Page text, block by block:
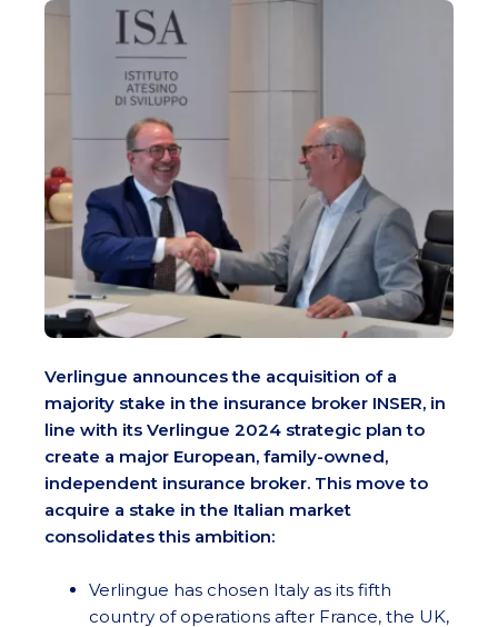
Verlingue announces the acquisition of a
majority stake in the insurance broker INSER, in
line with its Verlingue 2024 strategic plan to
create a major European, family-owned,
independent insurance broker. This move to
acquire a stake in the Italian market
consolidates this ambition:
Verlingue has chosen Italy as its fifth
country of operations after France, the UK,